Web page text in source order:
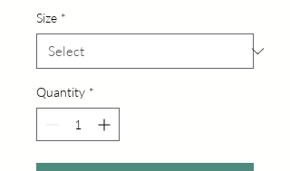
Size *
Quantity *